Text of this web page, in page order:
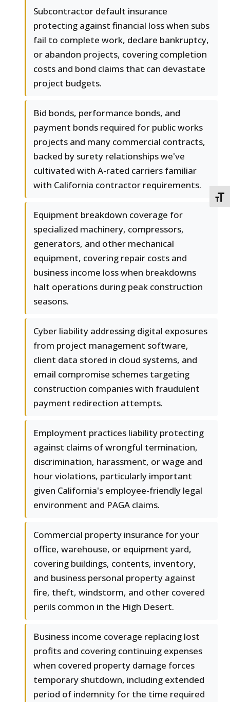
Subcontractor default insurance
protecting against financial loss when subs
fail to complete work, declare bankruptcy,
or abandon projects, covering completion
costs and bond claims that can devastate
project budgets.
Bid bonds, performance bonds, and
payment bonds required for public works
projects and many commercial contracts,
backed by surety relationships we've
cultivated with A-rated carriers familiar
with California contractor requirements.
Equipment breakdown coverage for
specialized machinery, compressors,
generators, and other mechanical
equipment, covering repair costs and
business income loss when breakdowns
halt operations during peak construction
seasons.
Cyber liability addressing digital exposures
from project management software,
client data stored in cloud systems, and
email compromise schemes targeting
construction companies with fraudulent
payment redirection attempts.
Employment practices liability protecting
against claims of wrongful termination,
discrimination, harassment, or wage and
hour violations, particularly important
given California's employee-friendly legal
environment and PAGA claims.
Commercial property insurance for your
office, warehouse, or equipment yard,
covering buildings, contents, inventory,
and business personal property against
fire, theft, windstorm, and other covered
perils common in the High Desert.
Business income coverage replacing lost
profits and covering continuing expenses
when covered property damage forces
temporary shutdown, including extended
period of indemnity for the time required